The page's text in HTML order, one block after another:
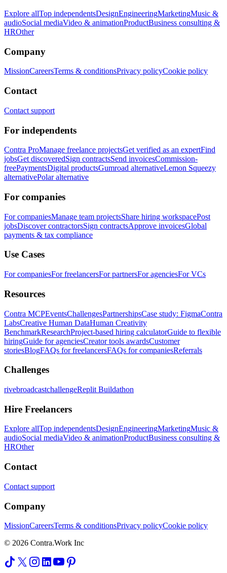
Explore allTop independentsDesignEngineeringMarketingMusic &
audioSocial mediaVideo & animationProductBusiness consulting &
HROther
Company
MissionCareersTerms & conditionsPrivacy policyCookie policy
Contact
Contact support
For independents
Contra ProManage freelance projectsGet verified as an expertFind
jobsGet discoveredSign contractsSend invoicesCommission-
freePaymentsDigital productsGumroad alternativeLemon Squeezy
alternativePolar alternative
For companies
For companiesManage team projectsShare hiring workspacePost
jobsDiscover contractorsSign contractsApprove invoicesGlobal
payments & tax compliance
Use Cases
For companiesFor freelancersFor partnersFor agenciesFor VCs
Resources
Contra MCPEventsChallengesPartnershipsCase study: FigmaContra
LabsCreative Human DataHuman Creativity
BenchmarkResearchProject-based hiring calculatorGuide to flexible
hiringGuide for agenciesCreator tools awardsCustomer
storiesBlogFAQs for freelancersFAQs for companiesReferrals
Challenges
rivebroadcastchallengeReplit Buildathon
Hire Freelancers
Explore allTop independentsDesignEngineeringMarketingMusic &
audioSocial mediaVideo & animationProductBusiness consulting &
HROther
Contact
Contact support
Company
MissionCareersTerms & conditionsPrivacy policyCookie policy
© 2026 Contra.Work Inc